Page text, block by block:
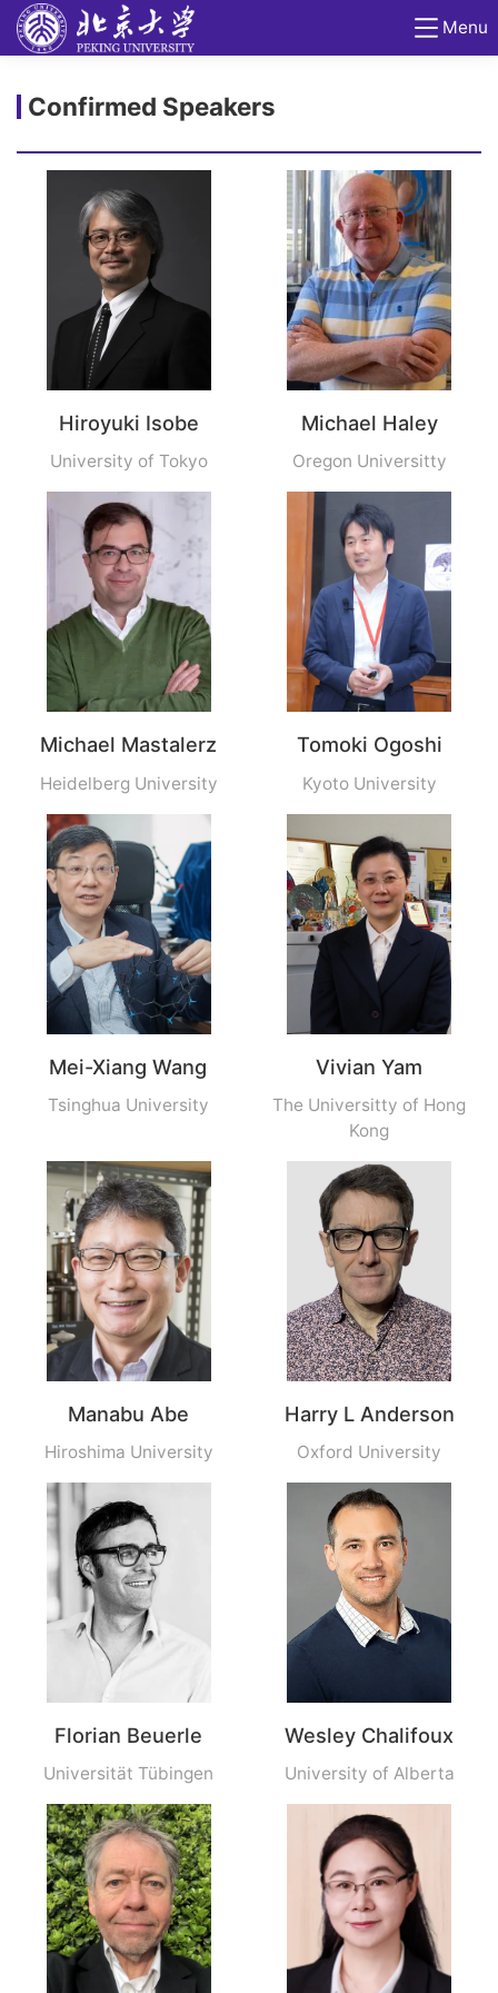
Menu
Confirmed Speakers
Hiroyuki Isobe
University of Tokyo
Michael Haley
Oregon Universitty
Michael Mastalerz
Heidelberg University
Tomoki Ogoshi
Kyoto University
Mei-Xiang Wang
Tsinghua University
Vivian Yam
The Universitty of Hong
Kong
Manabu Abe
Hiroshima University
Harry L Anderson
Oxford University
Florian Beuerle
Universität Tübingen
Wesley Chalifoux
University of Alberta